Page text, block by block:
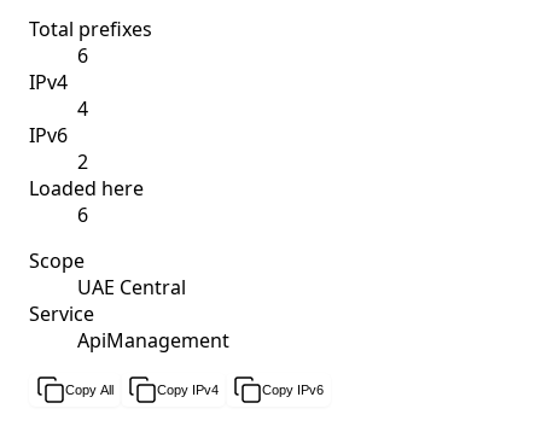
Total prefixes
6
IPv4
4
IPv6
2
Loaded here
6
Scope
UAE Central
Service
ApiManagement
Copy All Copy IPv4 Copy IPv6